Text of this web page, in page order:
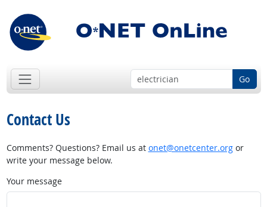
Go
Contact Us
Comments? Questions? Email us at onet@onetcenter.orgor
write your message below.
Your message